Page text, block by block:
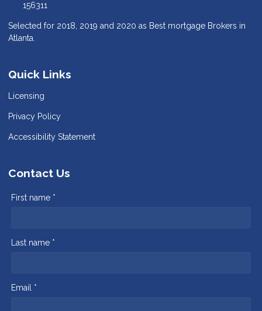
156311
Selected for 2018, 2019 and 2020 as Best mortgage Brokers in
Atlanta.
Quick Links
Licensing
Privacy Policy
Accessibility Statement
Contact Us
First name *
Last name *
Email *